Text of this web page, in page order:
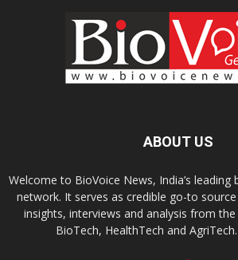
ABOUT US
Welcome to BioVoice News, India’s leading
network. It serves as credible go-to
insights, interviews and analysis from
BioTech, HealthTech and AgriTech.